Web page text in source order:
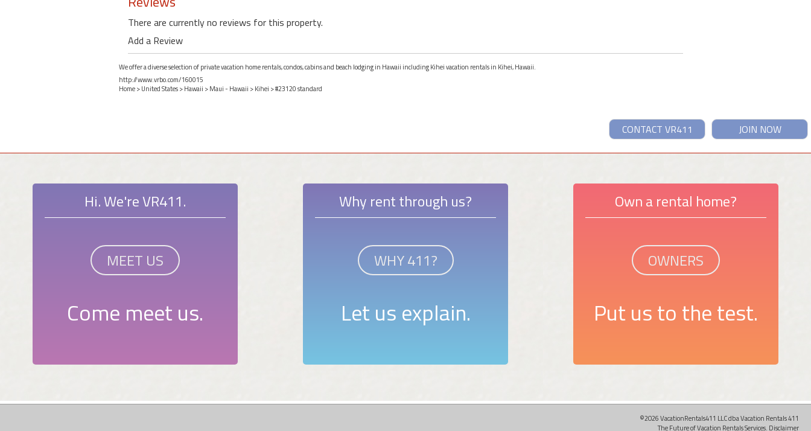
There are currently no reviews for this property.
Add a Review
We offer a diverse selection of private vacation home rentals, condos, cabins and beach lodging in Hawaii including Kihei vacation rentals in Kihei, Hawaii.
http://www.vrbo.com/160015
Home>United States>Hawaii >Maui - Hawaii >Kihei > #23120 standard
JOIN NOW
CONTACT VR411
Hi. We're VR411.
MEET US
Come meet us.
Why rent through us?
WHY 411?
Let us explain.
Own a rental home?
OWNERS
Put us to the test.
©2026 VacationRentals411 LLC dba Vacation Rentals 411
The Future of Vacation Rentals Services. Disclaimer